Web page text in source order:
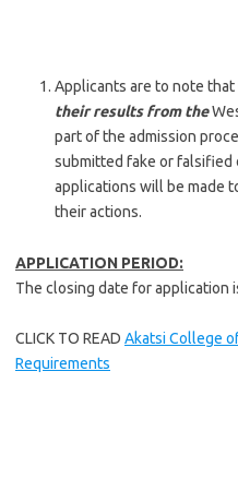
Applicants are to note
their results from the
part of the admission
submitted fake or
applications will be made
their actions.
APPLICATION PERIOD:
The closing date for application
CLICK TO READ Akatsi College
Requirements